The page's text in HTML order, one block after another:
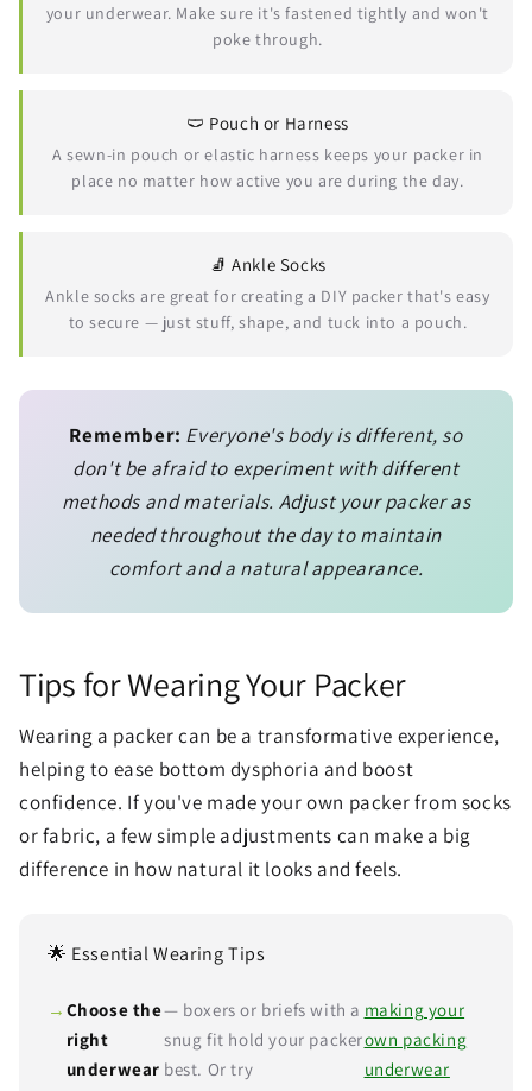
your underwear. Make sure it's fastened tightly and won't
poke through.
🩲 Pouch or Harness
A sewn-in pouch or elastic harness keeps your packer in
place no matter how active you are during the day.
🧦 Ankle Socks
Ankle socks are great for creating a DIY packer that's easy
to secure — just stuff, shape, and tuck into a pouch.
Remember: Everyone's body is different, so
don't be afraid to experiment with different
methods and materials. Adjust your packer as
needed throughout the day to maintain
comfort and a natural appearance.
Tips for Wearing Your Packer
Wearing a packer can be a transformative experience,
helping to ease bottom dysphoria and boost
confidence. If you've made your own packer from socks
or fabric, a few simple adjustments can make a big
difference in how natural it looks and feels.
🌟 Essential Wearing Tips
Choose the
right
underwear
— boxers or briefs with a
snug fit hold your packer
best. Or try
making your
own packing
underwear